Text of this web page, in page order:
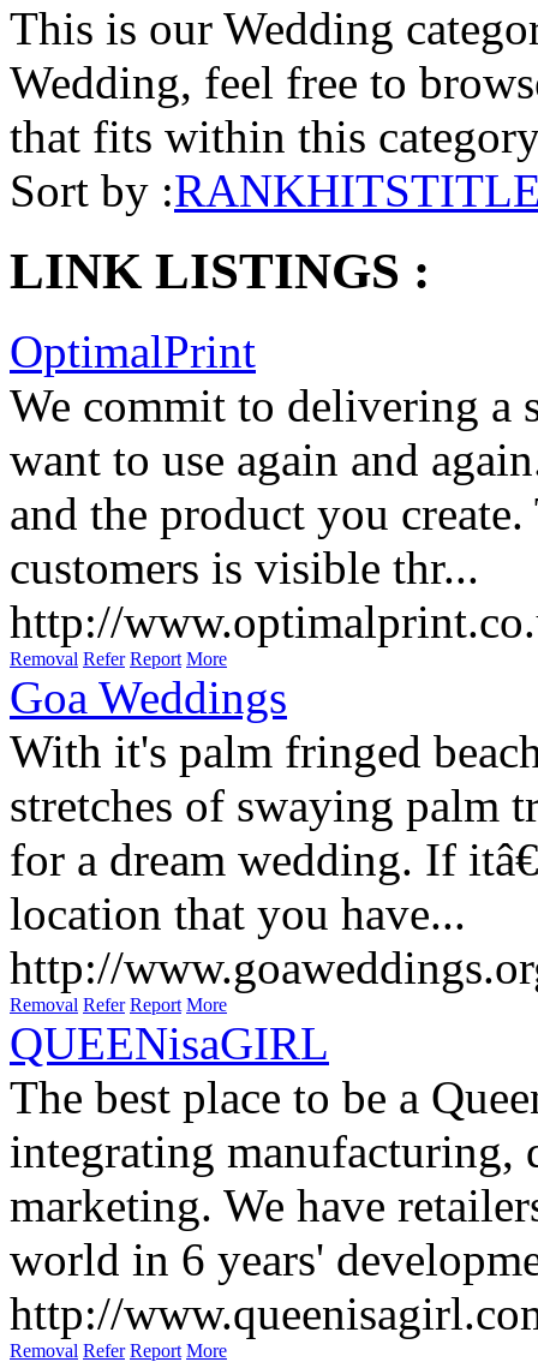
This is our Wedding
Wedding, feel free to
that fits within this
Sort by :RANKHITS
LINK LISTINGS :
OptimalPrint
We commit to delivering a
want to use again and
and the product you
customers is visible thr...
http://
Removal Refer Report More
Goa Weddings
With it's palm fringed
stretches of swaying palm
for a dream wedding. If
location that you have...
http://
Removal Refer Report More
QUEENisaGIRL
The best place to be a
integrating manufacturing,
marketing. We have
world in 6 years'
http://
Removal Refer Report More